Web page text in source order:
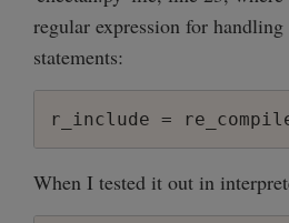
regular expression for
statements:
When I tested it out in